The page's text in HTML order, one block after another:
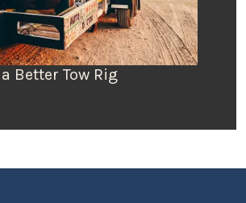
Better Tow Rig